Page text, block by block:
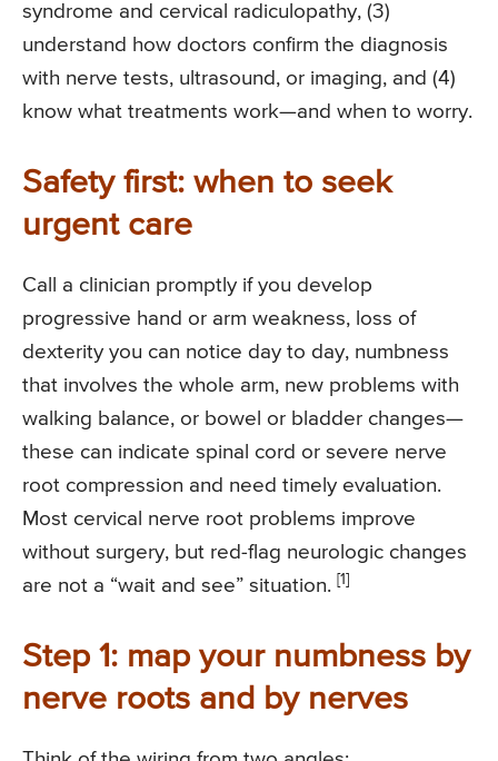
syndrome and cervical radiculopathy, (3)
understand how doctors confirm the diagnosis
with nerve tests, ultrasound, or imaging, and (4)
know what treatments work—and when to worry.
Safety first: when to seek
urgent care
Call a clinician promptly if you develop
progressive hand or arm weakness, loss of
dexterity you can notice day to day, numbness
that involves the whole arm, new problems with
walking balance, or bowel or bladder changes—
these can indicate spinal cord or severe nerve
root compression and need timely evaluation.
Most cervical nerve root problems improve
without surgery, but red-flag neurologic changes
are not a “wait and see” situation. [1]
Step 1: map your numbness by
nerve roots and by nerves